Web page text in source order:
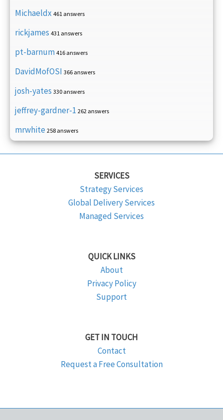
Michaeldx 461 answers
rickjames 431 answers
pt-barnum 416 answers
DavidMofOSI 366 answers
josh-yates 330 answers
jeffrey-gardner-1 262 answers
mrwhite 258 answers
SERVICES
Strategy Services
Global Delivery Services
Managed Services
QUICK LINKS
About
Privacy Policy
Support
GET IN TOUCH
Contact
Request a Free Consultation